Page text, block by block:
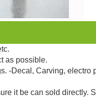
as possible.
-Decal, Carving, electro
it be can sold directly.